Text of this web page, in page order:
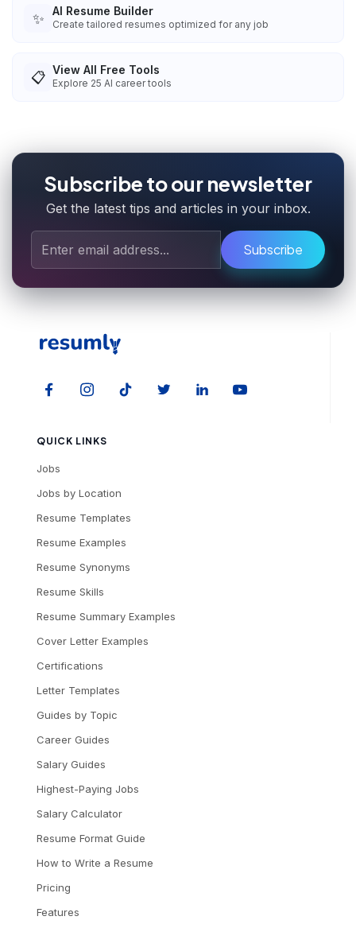
✨ AI Resume Builder
Create tailored resumes optimized for any job
📋 View All Free Tools
Explore 25 AI career tools
Subscribe to our newsletter
Get the latest tips and articles in your inbox.
Subscribe
QUICK LINKS
Jobs
Jobs by Location
Resume Templates
Resume Examples
Resume Synonyms
Resume Skills
Resume Summary Examples
Cover Letter Examples
Certifications
Letter Templates
Guides by Topic
Career Guides
Salary Guides
Highest-Paying Jobs
Salary Calculator
Resume Format Guide
How to Write a Resume
Pricing
Features